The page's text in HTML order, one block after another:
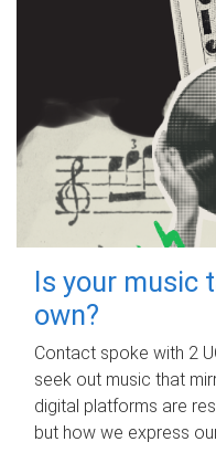
Is your music
own?
Contact spoke with 2
seek out music that
digital platforms are
but how we express